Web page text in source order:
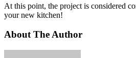
At this point, the project is considered
your new kitchen!
About The Author